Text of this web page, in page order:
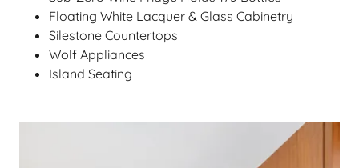
Floating White Lacquer & Glass Cabinetry
Silestone Countertops
Wolf Appliances
Island Seating